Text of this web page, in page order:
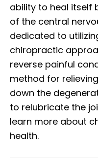
ability to heal itself
of the central
dedicated to
chiropractic
reverse painful
method for
down the
to relubricate the
learn more about
health.